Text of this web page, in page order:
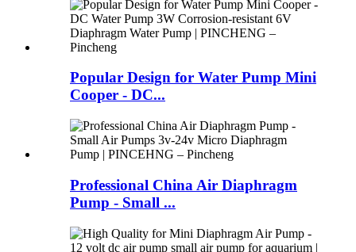
Popular Design for Water Pump Mini
Cooper - DC...
Professional China Air Diaphragm
Pump - Small ...